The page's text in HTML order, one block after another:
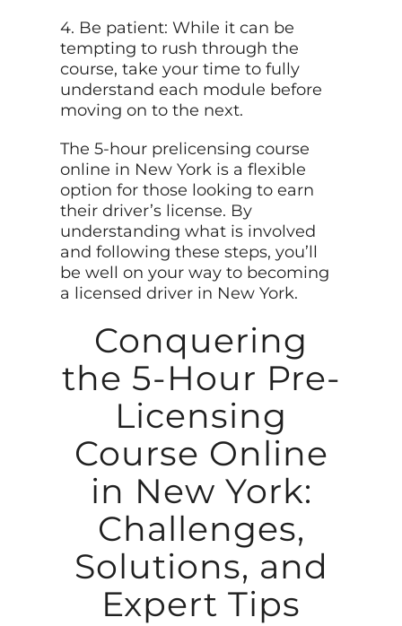
4. Be patient: While it can be
tempting to rush through the
course, take your time to fully
understand each module before
moving on to the next.
The 5-hour prelicensing course
online in New York is a flexible
option for those looking to earn
their driver’s license. By
understanding what is involved
and following these steps, you’ll
be well on your way to becoming
a licensed driver in New York.
Conquering
the 5-Hour Pre-
Licensing
Course Online
in New York:
Challenges,
Solutions, and
Expert Tips